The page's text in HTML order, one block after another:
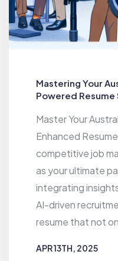
Mastering Your
Powered
Master Your
Enhanced
competitive job
as your ultimate
integrating
AI-driven
resume that not
APR 13TH, 2025